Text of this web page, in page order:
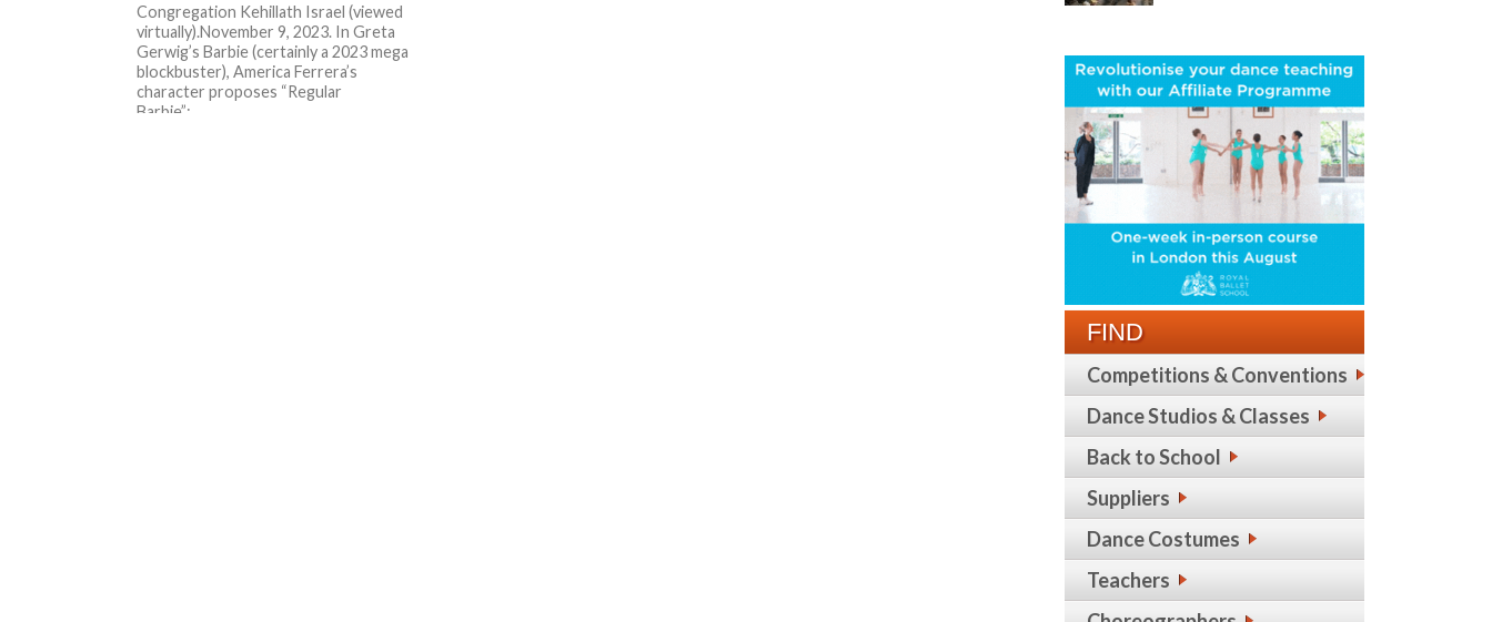
Congregation Kehillath Israel (viewed
virtually).November 9, 2023. In Greta
Gerwig’s Barbie (certainly a 2023 mega
blockbuster), America Ferrera’s
character proposes “Regular
Barbie”:...
FIND
Competitions & Conventions
Dance Studios & Classes
Back to School
Suppliers
Dance Costumes
Teachers